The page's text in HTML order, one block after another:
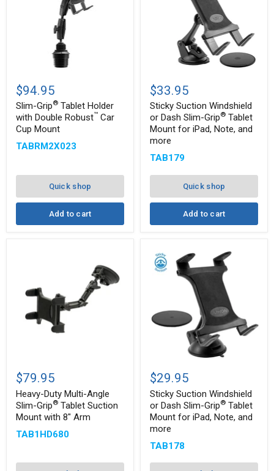
Grip
Tablet
Holder
with
Double
Robust™
Car
$94.95
Slim-Grip® Tablet Holder
with Double Robust™ Car
Cup Mount
TABRM2X023
Quick shop
Add to cart
Suction
Windshield
or
Dash
Slim-
Grip®
Tablet
Mount
for
iPad,
more
$33.95
Sticky Suction Windshield
or Dash Slim-Grip® Tablet
Mount for iPad, Note, and
more
TAB179
Quick shop
Add to cart
Duty
Multi-
Angle
Slim-
Grip
®
Tablet
Suction
8"
$79.95
Heavy-Duty Multi-Angle
Slim-Grip® Tablet Suction
Mount with 8" Arm
TAB1HD680
Suction
Windshield
or
Dash
Slim-
Grip®
Tablet
Mount
for
iPad,
$29.95
Sticky Suction Windshield
or Dash Slim-Grip® Tablet
Mount for iPad, Note, and
more
TAB178